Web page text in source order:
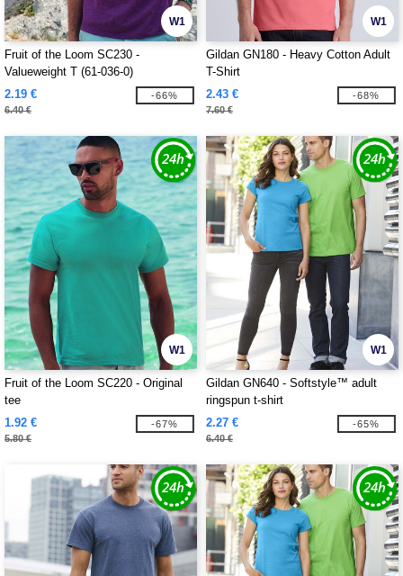
W1
Fruit of the Loom SC230 -
Valueweight T (61-036-0)
2.19 €
6.40 €
-66%
W1
Gildan GN180 - Heavy Cotton Adult
T-Shirt
2.43 €
7.60 €
-68%
W1
Fruit of the Loom SC220 - Original
tee
1.92 €
5.80 €
-67%
W1
Gildan GN640 - Softstyle™ adult
ringspun t-shirt
2.27 €
6.40 €
-65%